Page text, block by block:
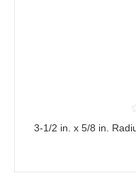
3-1/2 in. x 5/8 in.